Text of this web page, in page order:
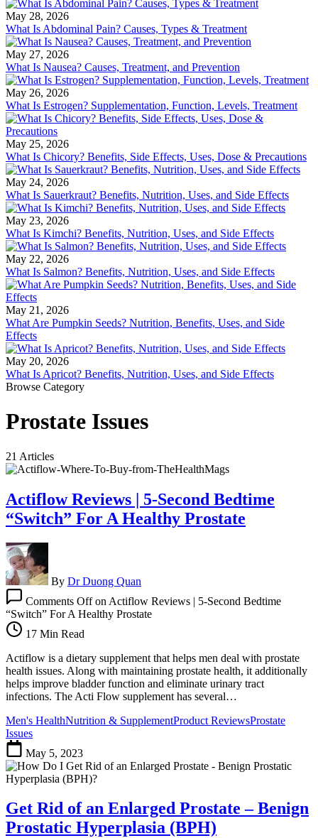
May 28, 2026
What Is Abdominal Pain? Causes, Types & Treatment
May 27, 2026
What Is Nausea? Causes, Treatment, and Prevention
May 26, 2026
What Is Estrogen? Supplementation, Function, Levels, Treatment
May 25, 2026
What Is Chicory? Benefits, Side Effects, Uses, Dose & Precautions
May 24, 2026
What Is Sauerkraut? Benefits, Nutrition, Uses, and Side Effects
May 23, 2026
What Is Kimchi? Benefits, Nutrition, Uses, and Side Effects
May 22, 2026
What Is Salmon? Benefits, Nutrition, Uses, and Side Effects
May 21, 2026
What Are Pumpkin Seeds? Nutrition, Benefits, Uses, and Side
Effects
May 20, 2026
What Is Apricot? Benefits, Nutrition, Uses, and Side Effects
Browse Category
Prostate Issues
21 Articles
Actiflow Reviews | 5-Second Bedtime
“Switch” For A Healthy Prostate
By Dr Duong Quan
Comments Offon Actiflow Reviews | 5-Second Bedtime
“Switch” For A Healthy Prostate
17 Min Read
Actiflow is a dietary supplement that helps men deal with prostate
health issues. Along with maintaining prostate health, it additionally
helps improve bladder function and eliminate urinary tract
infections. The Acti Flow supplement has several…
Men's HealthNutrition & SupplementProduct ReviewsProstate
Issues
May 5, 2023
Get Rid of an Enlarged Prostate – Benign
Prostatic Hyperplasia (BPH)